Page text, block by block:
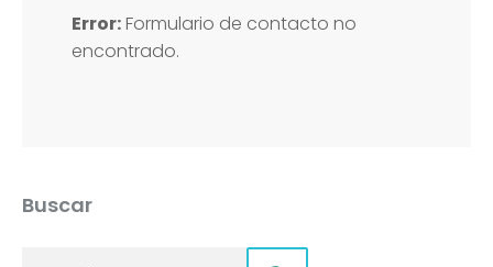
Error:Formulario de contacto no
encontrado.
Buscar